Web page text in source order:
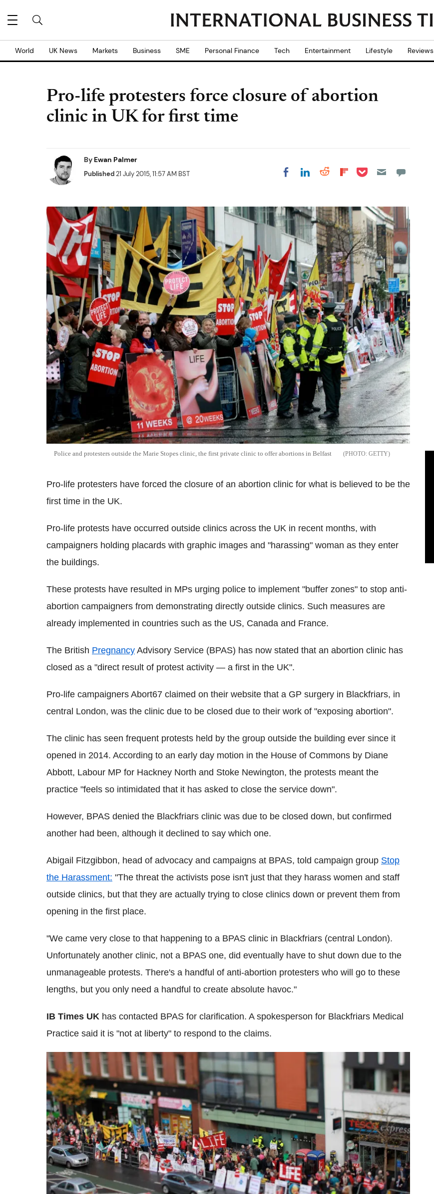
World UK News Markets Business SME Personal Finance Tech Entertainment Lifestyle Reviews
Pro-life protesters force closure of abortion
clinic in UK for first time
By Ewan Palmer
Published21 July 2015, 11:57 AM BST Share on Facebook
Share on LinkedIn
Share on Reddit
Share on
Share on Pocket
Police and protesters outside the Marie Stopes clinic, the first private clinic to offer abortions in Belfast GETTY
Pro-life protesters have forced the closure of an abortion clinic for what is believed to be the
first time in the UK.
Pro-life protests have occurred outside clinics across the UK in recent months, with
campaigners holding placards with graphic images and "harassing" woman as they enter
the buildings.
These protests have resulted in MPs urging police to implement "buffer zones" to stop anti-
abortion campaigners from demonstrating directly outside clinics. Such measures are
already implemented in countries such as the US, Canada and France.
The British Pregnancy Advisory Service (BPAS) has now stated that an abortion clinic has
closed as a "direct result of protest activity — a first in the UK".
Pro-life campaigners Abort67 claimed on their website that a GP surgery in Blackfriars, in
central London, was the clinic due to be closed due to their work of "exposing abortion".
The clinic has seen frequent protests held by the group outside the building ever since it
opened in 2014. According to an early day motion in the House of Commons by Diane
Abbott, Labour MP for Hackney North and Stoke Newington, the protests meant the
practice "feels so intimidated that it has asked to close the service down".
However, BPAS denied the Blackfriars clinic was due to be closed down, but confirmed
another had been, although it declined to say which one.
Abigail Fitzgibbon, head of advocacy and campaigns at BPAS, told campaign group Stop
the Harassment: "The threat the activists pose isn't just that they harass women and staff
outside clinics, but that they are actually trying to close clinics down or prevent them from
opening in the first place.
"We came very close to that happening to a BPAS clinic in Blackfriars (central London).
Unfortunately another clinic, not a BPAS one, did eventually have to shut down due to the
unmanageable protests. There's a handful of anti-abortion protesters who will go to these
lengths, but you only need a handful to create absolute havoc."
IB Times UK has contacted BPAS for clarification. A spokesperson for Blackfriars Medical
Practice said it is "not at liberty" to respond to the claims.